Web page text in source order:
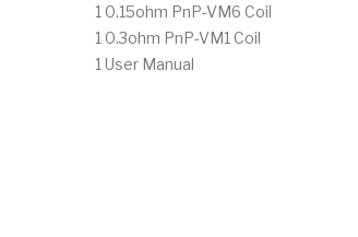
1 0.15ohm PnP-VM6 Coil
1 0.3ohm PnP-VM1 Coil
1 User Manual